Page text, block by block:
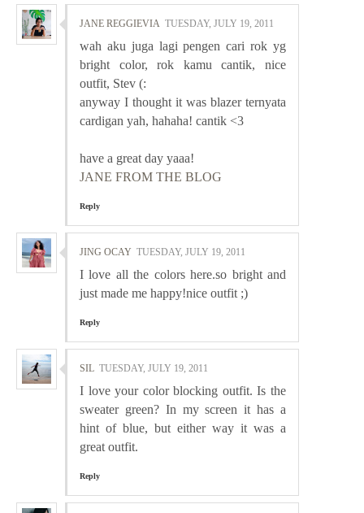
JANE REGGIEVIA TUESDAY, JULY 19, 2011
wah aku juga lagi pengen cari rok yg
bright color, rok kamu cantik, nice
outfit, Stev (:
anyway I thought it was blazer ternyata
cardigan yah, hahaha! cantik <3
have a great day yaaa!
JANE FROM THE BLOG
Reply
JING OCAY TUESDAY, JULY 19, 2011
I love all the colors here.so bright and
just made me happy!nice outfit ;)
Reply
SIL TUESDAY, JULY 19, 2011
I love your color blocking outfit. Is the
sweater green? In my screen it has a
hint of blue, but either way it was a
great outfit.
Reply